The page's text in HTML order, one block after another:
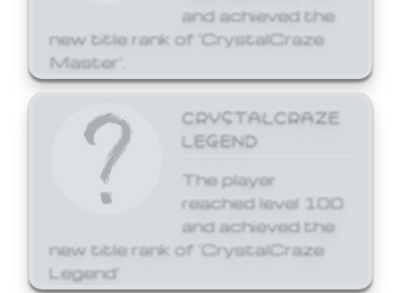
and achieved the
new title rank of 'CrystalCraze
Master'.
CRYSTALCRAZE
LEGEND
The player
reached level 100
and achieved the
new title rank of 'CrystalCraze
Legend'